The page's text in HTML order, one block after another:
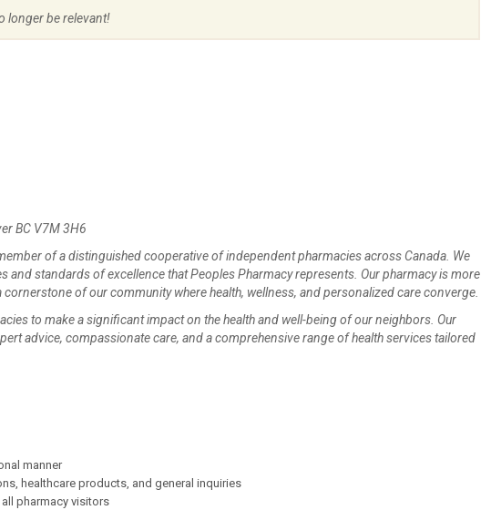
longer be relevant!
BC V7M 3H6
of a distinguished cooperative of independent pharmacies across Canada. We
and standards of excellence that Peoples Pharmacy represents. Our pharmacy is more
of our community where health, wellness, and personalized care converge.
to make a significant impact on the health and well-being of our neighbors. Our
advice, compassionate care, and a comprehensive range of health services tailored
manner
healthcare products, and general inquiries
pharmacy visitors